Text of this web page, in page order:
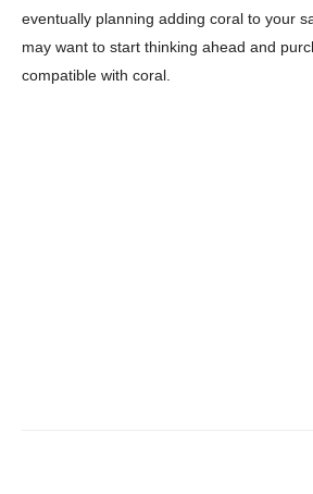
eventually planning adding coral to your
may want to start thinking ahead and
compatible with coral.